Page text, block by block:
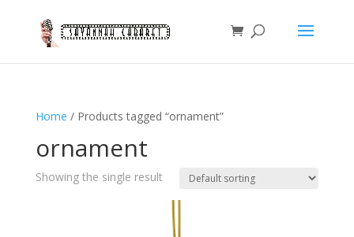
Home / Products tagged “ornament”
ornament
Showing the single result